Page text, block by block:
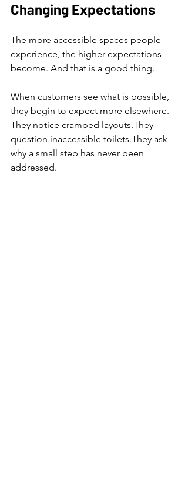
Changing Expectations
The more accessible spaces people
experience, the higher expectations
become. And that is a good thing.
When customers see what is possible,
they begin to expect more elsewhere.
They notice cramped layouts.They
question inaccessible toilets.They ask
why a small step has never been
addressed.